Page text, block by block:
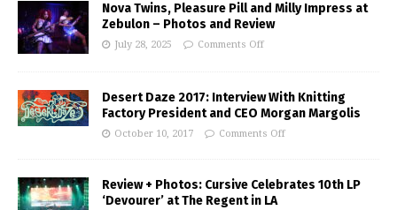
Nova Twins, Pleasure Pill and Milly Impress at
Zebulon – Photos and Review
July 28, 2025 Comments Off
Desert Daze 2017: Interview With Knitting
Factory President and CEO Morgan Margolis
October 10, 2017 Comments Off
Review + Photos: Cursive Celebrates 10th LP
‘Devourer’ at The Regent in LA